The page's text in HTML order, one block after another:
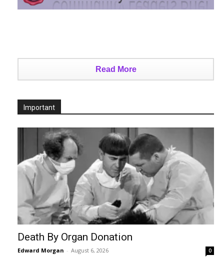
Read More
Important
Death By Organ Donation
Edward Morgan - August 6, 2026 0